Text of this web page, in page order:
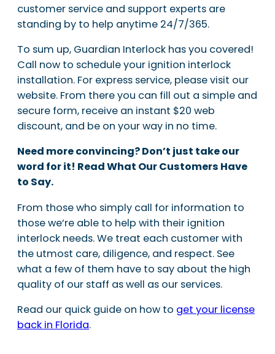
customer service and support experts are
standing by to help anytime 24/7/365.
To sum up, Guardian Interlock has you covered!
Call now to schedule your ignition interlock
installation. For express service, please visit our
website. From there you can fill out a simple and
secure form, receive an instant $20 web
discount, and be on your way in no time.
Need more convincing? Don’t just take our
word for it! Read What Our Customers Have
to Say.
From those who simply call for information to
those we’re able to help with their ignition
interlock needs. We treat each customer with
the utmost care, diligence, and respect. See
what a few of them have to say about the high
quality of our staff as well as our services.
Read our quick guide on how to get your license
back in Florida.